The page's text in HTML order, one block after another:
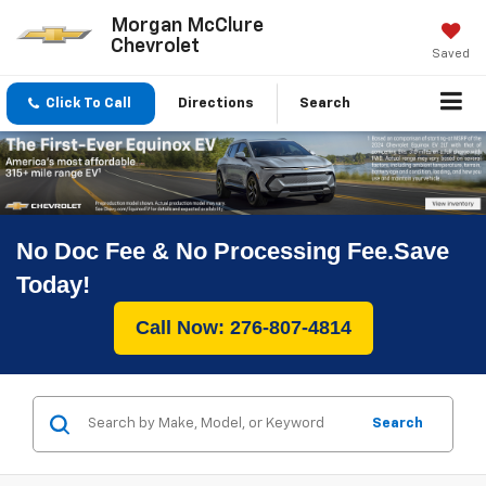
Morgan McClure
Chevrolet
Saved
Click To Call Directions Search
No Doc Fee & No Processing Fee.Save
Today!
Call Now: 276-807-4814
Search